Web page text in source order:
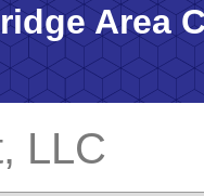
Area
LLC